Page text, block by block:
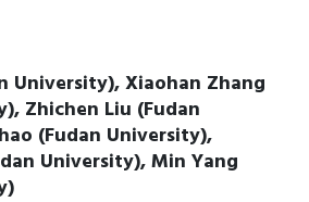
University), Xiaohan Zhang
Zhichen Liu (Fudan
(Fudan University),
University), Min Yang